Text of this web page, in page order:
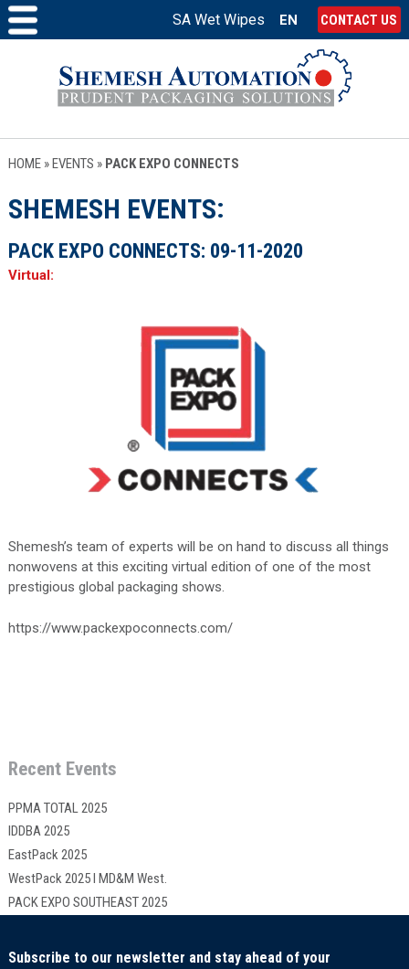
SA Wet Wipes EN CONTACT US
HOME»EVENTS » PACK EXPO CONNECTS
SHEMESH EVENTS
PACK EXPO CONNECTS: 09-11-2020
Virtual:
Shemesh’s team of experts will be on hand to discuss all things
nonwovens at this exciting virtual edition of one of the most
prestigious global packaging shows.
https://www.packexpoconnects.com/
Recent Events
PPMA TOTAL 2025
IDDBA 2025
EastPack 2025
WestPack 2025 I MD&M West.
PACK EXPO SOUTHEAST 2025
Subscribe to our newsletter and stay ahead of your